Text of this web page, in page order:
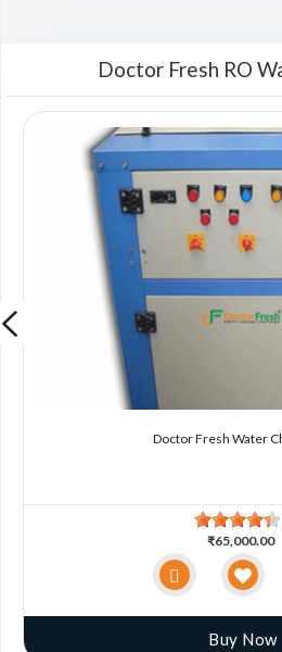
Doctor Fresh RO
Doctor Fresh Water
₹65,000.00
Buy Now